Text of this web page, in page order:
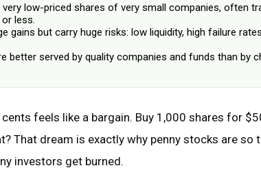
low-priced shares of very small companies, often
less.
gains but carry huge risks: low liquidity, high failure
better served by quality companies and funds than by
feels like a bargain. Buy 1,000 shares for
That dream is exactly why penny stocks are so
investors get burned.